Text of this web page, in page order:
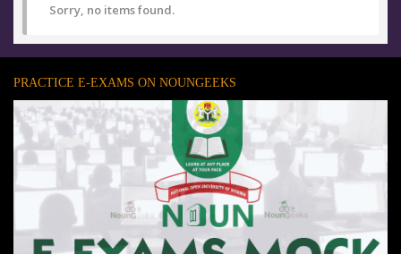
Sorry, no items found.
PRACTICE E-EXAMS ON NOUNGEEKS